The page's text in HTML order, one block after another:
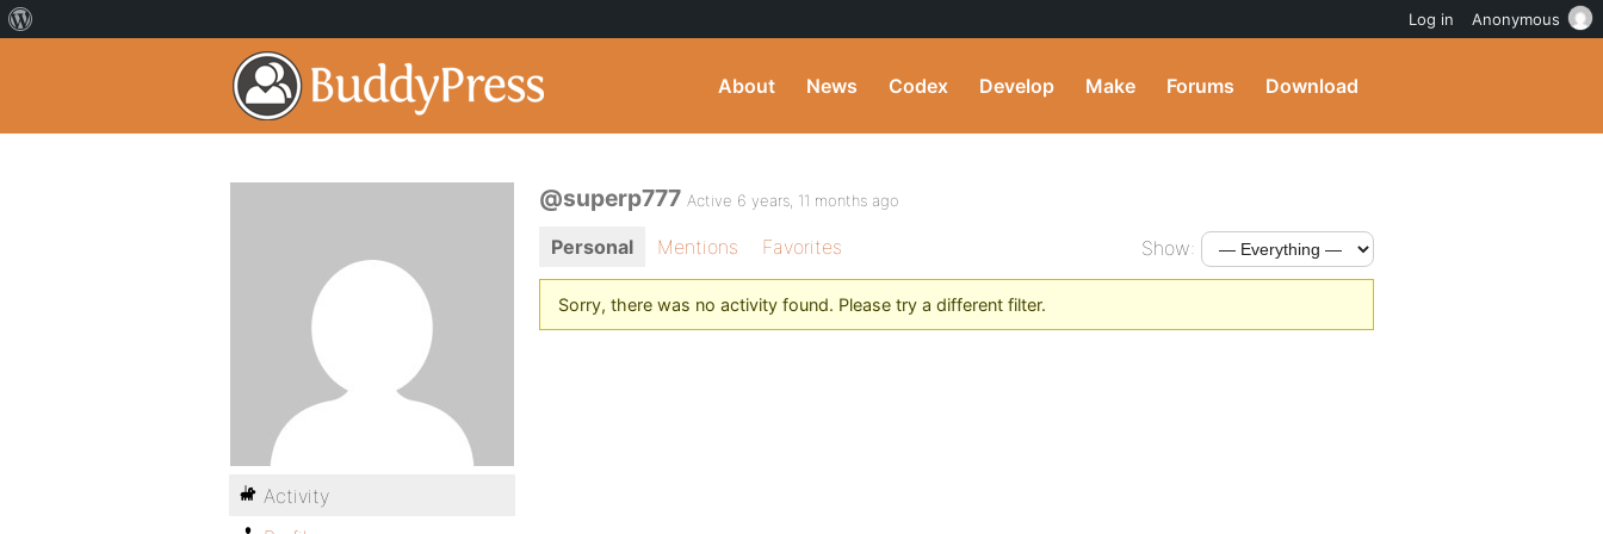
About News Codex Develop Make Forums Download
@superp777 Active 6 years, 11 months ago
Personal Mentions Favorites Show:
Sorry, there was no activity found. Please try a different filter.
Activity
Log in Anonymous